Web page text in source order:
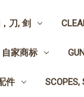
刀, 剑
自家商标
件